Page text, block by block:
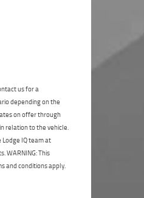
Reserve Now Terms
the Privacy Policy.
us for a
depending on the
on offer through
relation to the vehicle.
IQ team at
WARNING: This
and conditions apply.